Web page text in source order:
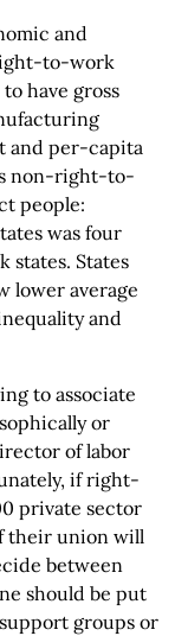
and
to-work
have gross
and per-capita
non-right-to-
people:
was four
States
lower average
and
to associate
or
of labor
if right-
private sector
their union will
between
should be put
groups or